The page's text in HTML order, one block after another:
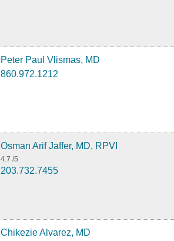
Peter Paul Vlismas, MD
860.972.1212
Osman Arif Jaffer, MD, RPVI
4.7 /5
203.732.7455
Chikezie Alvarez, MD